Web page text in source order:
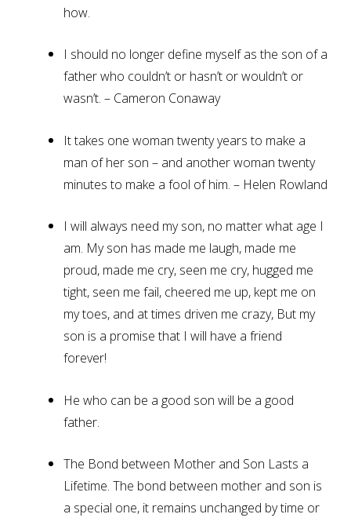
how.
I should no longer define myself as the son of a
father who couldn’t or hasn’t or wouldn’t or
wasn’t. – Cameron Conaway
It takes one woman twenty years to make a
man of her son – and another woman twenty
minutes to make a fool of him. – Helen Rowland
I will always need my son, no matter what age I
am. My son has made me laugh, made me
proud, made me cry, seen me cry, hugged me
tight, seen me fail, cheered me up, kept me on
my toes, and at times driven me crazy, But my
son is a promise that I will have a friend
forever!
He who can be a good son will be a good
father.
The Bond between Mother and Son Lasts a
Lifetime. The bond between mother and son is
a special one, it remains unchanged by time or